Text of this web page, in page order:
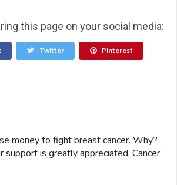
this page on your social media:
Twitter Pinterest
money to fight breast cancer. Why?
support is greatly appreciated. Cancer